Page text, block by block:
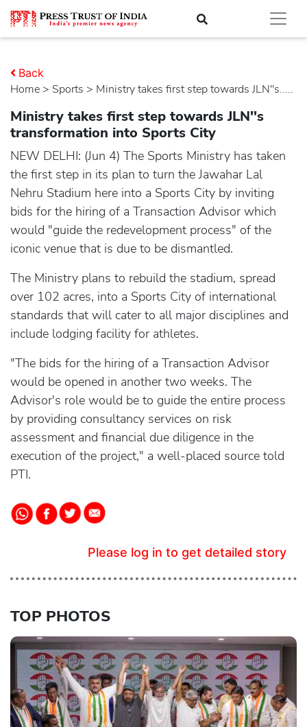
Home > sports > Ministry takes first step towards JLN''s.....
Back
Ministry takes first step towards JLN''s
transformation into Sports City
NEW DELHI: (Jun 4) The Sports Ministry has taken
the first step in its plan to turn the Jawahar Lal
Nehru Stadium here into a Sports City by inviting
bids for the hiring of a Transaction Advisor which
would "guide the redevelopment process" of the
iconic venue that is due to be dismantled.
The Ministry plans to rebuild the stadium, spread
over 102 acres, into a Sports City of international
standards that will cater to all major disciplines and
include lodging facility for athletes.
"The bids for the hiring of a Transaction Advisor
would be opened in another two weeks. The
Advisor's role would be to guide the entire process
by providing consultancy services on risk
assessment and financial due diligence in the
execution of the project," a well-placed source told
PTI.
Please log in to get detailed story
TOP PHOTOS